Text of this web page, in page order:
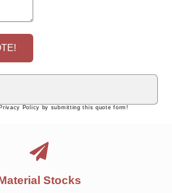
Policy by submitting this quote form!
Stocks